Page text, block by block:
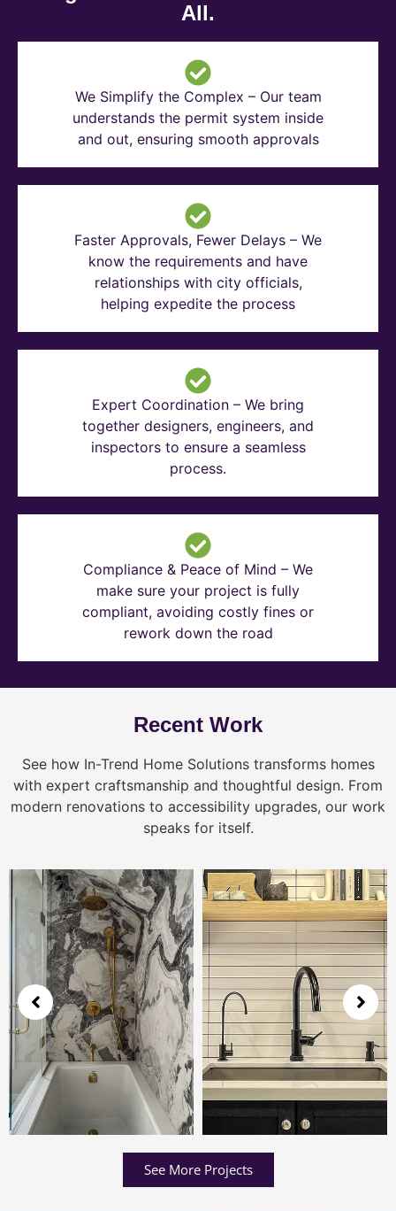
All.
We Simplify the Complex – Our team
understands the permit system inside
and out, ensuring smooth approvals
Faster Approvals, Fewer Delays – We
know the requirements and have
relationships with city officials,
helping expedite the process
Expert Coordination – We bring
together designers, engineers, and
inspectors to ensure a seamless
process.
Compliance & Peace of Mind – We
make sure your project is fully
compliant, avoiding costly fines or
rework down the road
Recent Work
See how In-Trend Home Solutions transforms homes
with expert craftsmanship and thoughtful design. From
modern renovations to accessibility upgrades, our work
speaks for itself.
See More Projects